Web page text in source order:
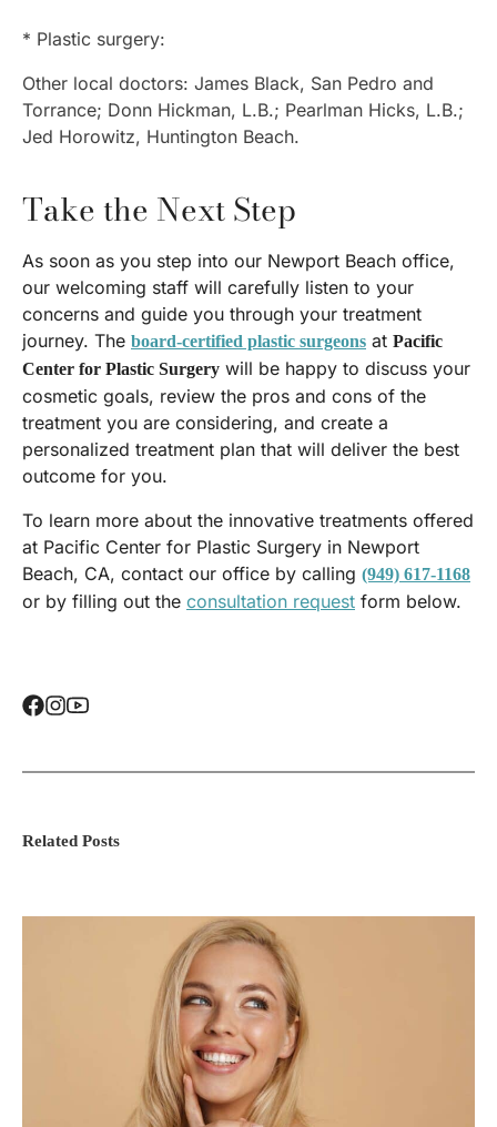
* Plastic surgery:
Other local doctors: James Black, San Pedro and
Torrance; Donn Hickman, L.B.; Pearlman Hicks, L.B.;
Jed Horowitz, Huntington Beach.
Take the Next Step
As soon as you step into our Newport Beach office,
our welcoming staff will carefully listen to your
concerns and guide you through your treatment
journey. The board-certified plastic surgeons at Pacific
Center for Plastic Surgery will be happy to discuss your
cosmetic goals, review the pros and cons of the
treatment you are considering, and create a
personalized treatment plan that will deliver the best
outcome for you.
To learn more about the innovative treatments offered
at Pacific Center for Plastic Surgery in Newport
Beach, CA, contact our office by calling (949) 617-1168
or by filling out the consultation request form below.
Related Posts